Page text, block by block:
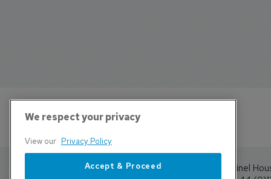
capabilities.
Sentinel
We respect your privacy
View our Privacy Policy
Accept & Proceed